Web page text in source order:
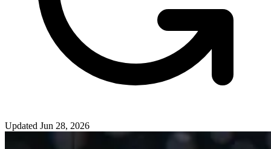
Updated Jun 28, 2026